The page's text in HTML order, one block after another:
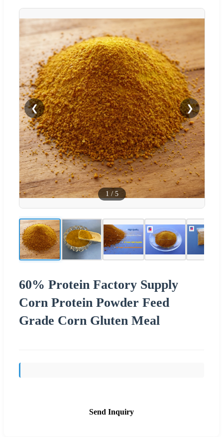
❮ ❯
1 / 5
60% Protein Factory Supply
Corn Protein Powder Feed
Grade Corn Gluten Meal
Send Inquiry